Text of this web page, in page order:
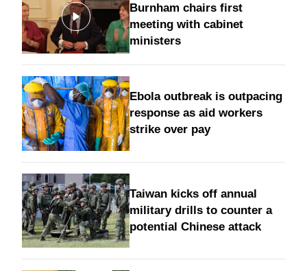
Burnham chairs first
meeting with cabinet
ministers
Ebola outbreak is outpacing
response as aid workers
strike over pay
Taiwan kicks off annual
military drills to counter a
potential Chinese attack